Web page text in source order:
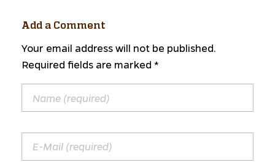
Add a Comment
Your email address will not be published.
Required fields are marked *